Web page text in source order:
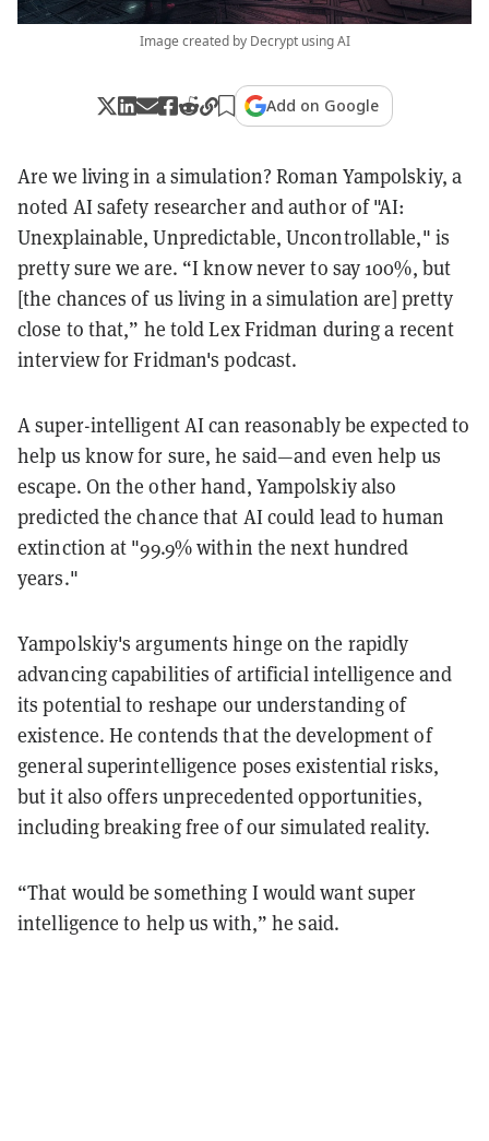
Image created by Decrypt using AI
Add on Google
Are we living in a simulation? Roman Yampolskiy, a
noted AI safety researcher and author of "AI:
Unexplainable, Unpredictable, Uncontrollable," is
pretty sure we are. “I know never to say 100%, but
[the chances of us living in a simulation are] pretty
close to that,” he told Lex Fridman during a recent
interview for Fridman's podcast.
A super-intelligent AI can reasonably be expected to
help us know for sure, he said—and even help us
escape. On the other hand, Yampolskiy also
predicted the chance that AI could lead to human
extinction at "99.9% within the next hundred
years."
Yampolskiy's arguments hinge on the rapidly
advancing capabilities of artificial intelligence and
its potential to reshape our understanding of
existence. He contends that the development of
general superintelligence poses existential risks,
but it also offers unprecedented opportunities,
including breaking free of our simulated reality.
“That would be something I would want super
intelligence to help us with,” he said.